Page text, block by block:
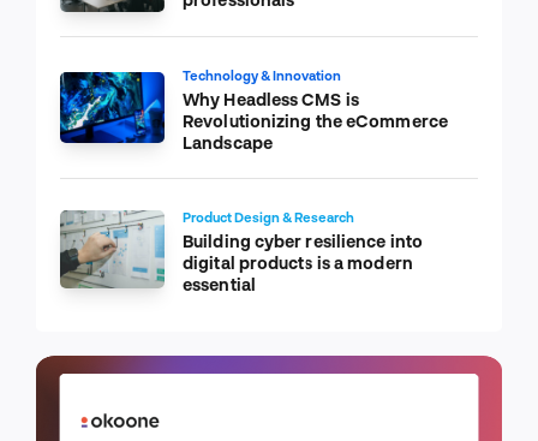
Technology & Innovation
Why Headless CMS is
Revolutionizing the eCommerce
Landscape
Product Design & Research
Building cyber resilience into
digital products is a modern
essential